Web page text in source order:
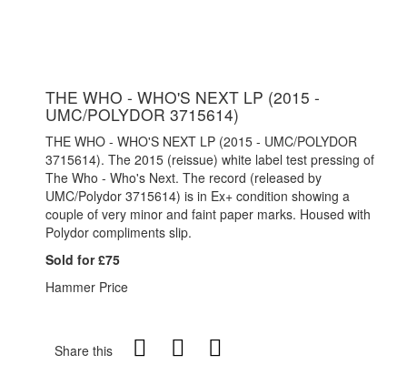
THE WHO - WHO'S NEXT LP (2015 -
UMC/POLYDOR 3715614)
THE WHO - WHO'S NEXT LP (2015 - UMC/POLYDOR
3715614). The 2015 (reissue) white label test pressing of
The Who - Who's Next. The record (released by
UMC/Polydor 3715614) is in Ex+ condition showing a
couple of very minor and faint paper marks. Housed with
Polydor compliments slip.
Sold for £75
Hammer Price
Share this